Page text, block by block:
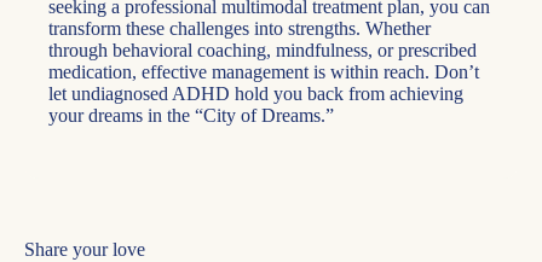
seeking a professional multimodal treatment plan, you can
transform these challenges into strengths. Whether
through behavioral coaching, mindfulness, or prescribed
medication, effective management is within reach. Don’t
let undiagnosed ADHD hold you back from achieving
your dreams in the “City of Dreams.”
Share your love